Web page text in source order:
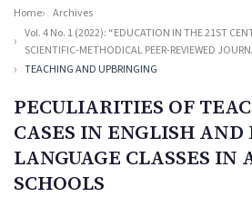
Home
Archives
Vol. 4 No. 1 (2022): “EDUCATION IN THE 21ST
SCIENTIFIC-METHODICAL PEER-REVIEWED
TEACHING AND UPBRINGING
PECULIARITIES OF
CASES IN ENGLISH AND
LANGUAGE CLASSES IN
SCHOOLS